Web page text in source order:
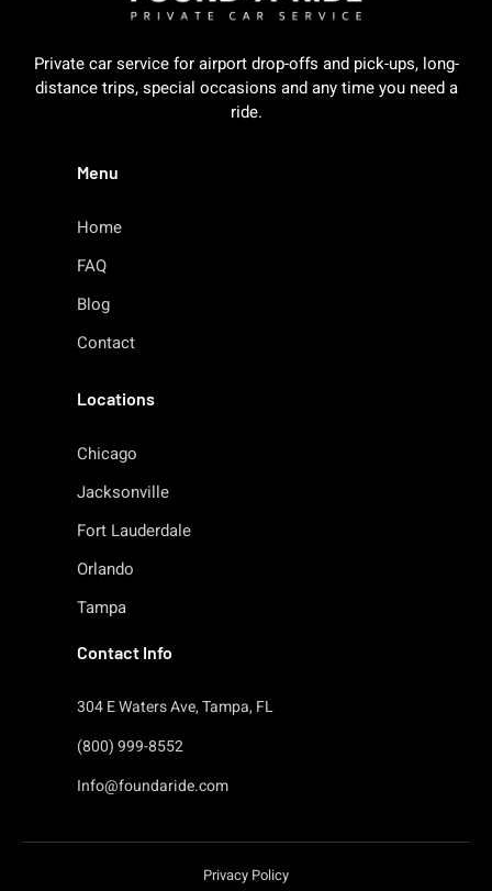
Private car service for airport drop-offs and pick-ups, long-
distance trips, special occasions and any time you need a
ride.
Menu
Home
FAQ
Blog
Contact
Locations
Chicago
Jacksonville
Fort Lauderdale
Orlando
Tampa
Contact Info
304 E Waters Ave, Tampa, FL
(800) 999-8552
Info@foundaride.com
Privacy Policy